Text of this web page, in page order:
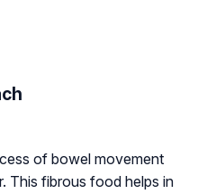
of bowel movement
This fibrous food helps in